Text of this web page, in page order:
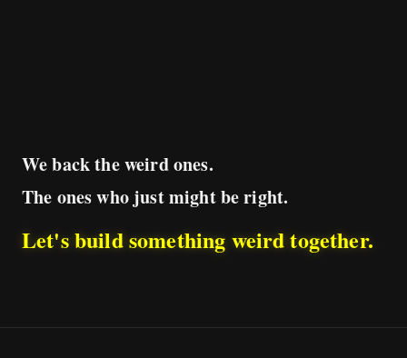
We back the weird ones.
The ones who just might be right.
Let's build something weird together.